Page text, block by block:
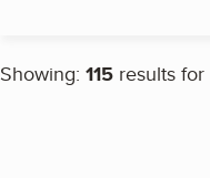
Showing: 115 results for